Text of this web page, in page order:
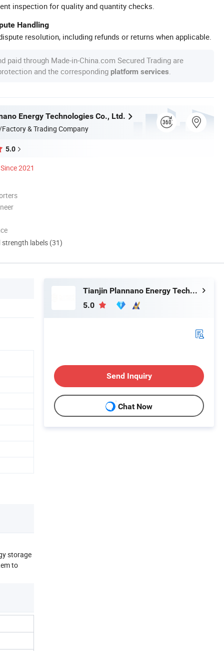
inspection for quality and quantity checks.
Handling
resolution, including refunds or returns when applicable.
paid through Made-in-China.com Secured Trading are
and the corresponding platform services
Energy Technologies Co., Ltd.
& Trading Company
5.0
Since 2021
strength labels (31)
storage
to
Tianjin Plannano Energy Technologies Co., Ltd.
5.0
Send Inquiry
Chat Now